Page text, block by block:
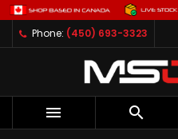
Phone: (450) 693-3323
 